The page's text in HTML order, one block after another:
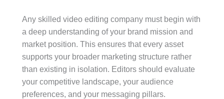
Any skilled video editing company must begin with
a deep understanding of your brand mission and
market position. This ensures that every asset
supports your broader marketing structure rather
than existing in isolation. Editors should evaluate
your competitive landscape, your audience
preferences, and your messaging pillars.